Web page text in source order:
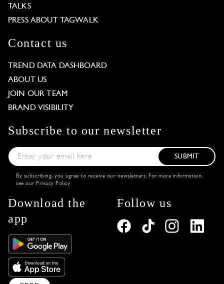
TALKS
PRESS ABOUT TAGWALK
Contact us
TREND DATA DASHBOARD
ABOUT US
JOIN OUR TEAM
BRAND VISIBILITY
Subscribe to our newsletter
SUBMIT
By subscribing, you agree to receive our newsletters. For more information,
see our Privacy Policy.
Download the
app
Follow us